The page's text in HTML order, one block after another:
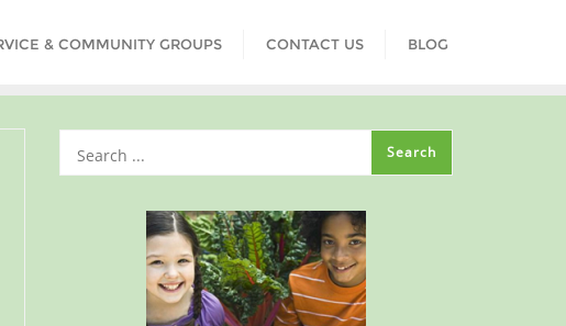
& COMMUNITY GROUPS CONTACT US BLOG